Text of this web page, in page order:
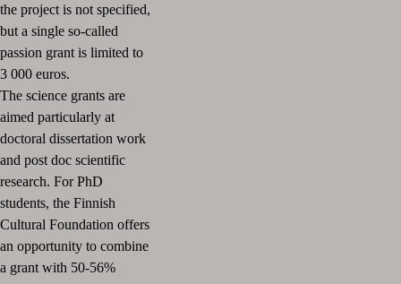
the project is not specified,
but a single so-called
passion grant is limited to
3 000 euros.
The science grants are
aimed particularly at
doctoral dissertation work
and post doc scientific
research. For PhD
students, the Finnish
Cultural Foundation offers
an opportunity to combine
a grant with 50-56%